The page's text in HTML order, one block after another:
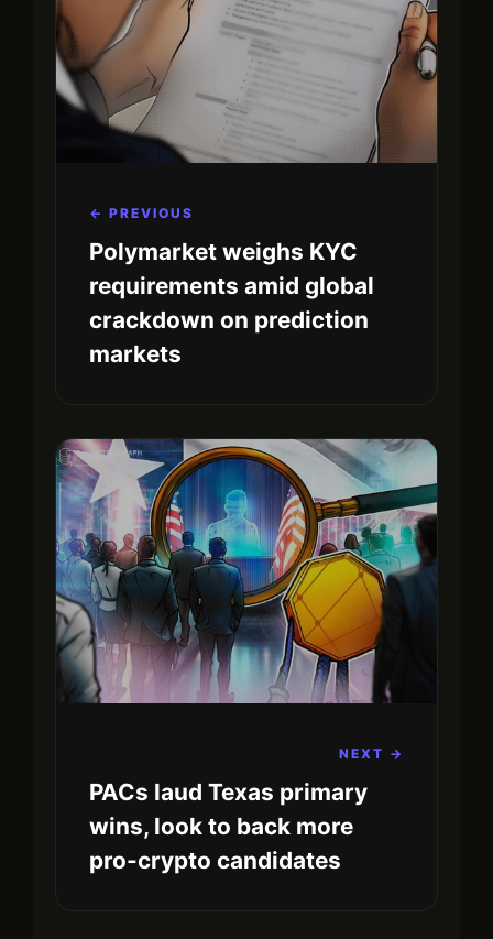
← PREVIOUS
Polymarket weighs KYC
requirements amid global
crackdown on prediction
markets
NEXT →
PACs laud Texas primary
wins, look to back more
pro-crypto candidates